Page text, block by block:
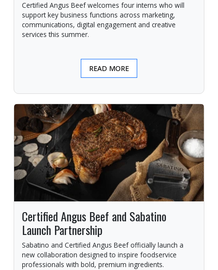
Certified Angus Beef welcomes four interns who will
support key business functions across marketing,
communications, digital engagement and creative
services this summer.
READ MORE
Certified Angus Beef and Sabatino
Launch Partnership
Sabatino and Certified Angus Beef officially launch a
new collaboration designed to inspire foodservice
professionals with bold, premium ingredients.